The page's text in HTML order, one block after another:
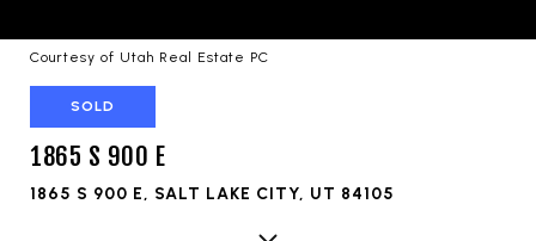
Courtesy of Utah Real Estate PC
SOLD
1865 S 900 E
1865 S 900 E, SALT LAKE CITY, UT 84105